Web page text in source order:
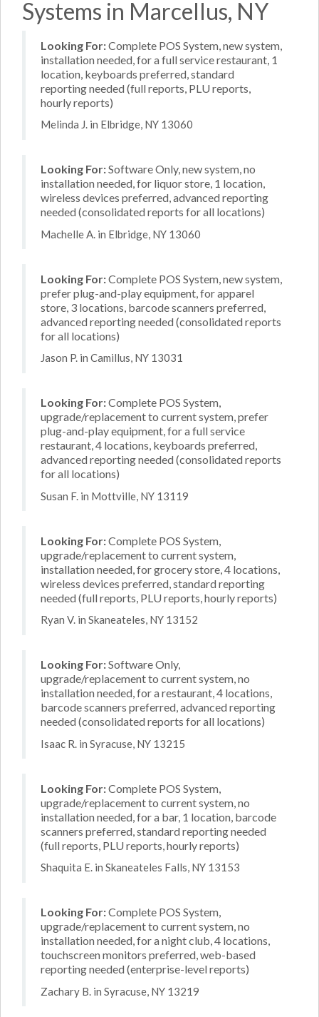
Systems in Marcellus, NY
Looking For:Complete POS System, new system,
installation needed, for a full service restaurant, 1
location, keyboards preferred, standard
reporting needed (full reports, PLU reports,
hourly reports)
Melinda J. in Elbridge, NY 13060
Looking For:Software Only, new system, no
installation needed, for liquor store, 1 location,
wireless devices preferred, advanced reporting
needed (consolidated reports for all locations)
Machelle A. in Elbridge, NY 13060
Looking For:Complete POS System, new system,
prefer plug-and-play equipment, for apparel
store, 3 locations, barcode scanners preferred,
advanced reporting needed (consolidated reports
for all locations)
Jason P. in Camillus, NY 13031
Looking For:Complete POS System,
upgrade/replacement to current system, prefer
plug-and-play equipment, for a full service
restaurant, 4 locations, keyboards preferred,
advanced reporting needed (consolidated reports
for all locations)
Susan F. in Mottville, NY 13119
Looking For:Complete POS System,
upgrade/replacement to current system,
installation needed, for grocery store, 4 locations,
wireless devices preferred, standard reporting
needed (full reports, PLU reports, hourly reports)
Ryan V. in Skaneateles, NY 13152
Looking For:Software Only,
upgrade/replacement to current system, no
installation needed, for a restaurant, 4 locations,
barcode scanners preferred, advanced reporting
needed (consolidated reports for all locations)
Isaac R. in Syracuse, NY 13215
Looking For:Complete POS System,
upgrade/replacement to current system, no
installation needed, for a bar, 1 location, barcode
scanners preferred, standard reporting needed
(full reports, PLU reports, hourly reports)
Shaquita E. in Skaneateles Falls, NY 13153
Looking For:Complete POS System,
upgrade/replacement to current system, no
installation needed, for a night club, 4 locations,
touchscreen monitors preferred, web-based
reporting needed (enterprise-level reports)
Zachary B. in Syracuse, NY 13219